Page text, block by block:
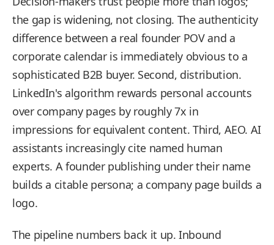
the gap is widening, not closing. The authenticity
difference between a real founder POV and a
corporate calendar is immediately obvious to a
sophisticated B2B buyer. Second, distribution.
LinkedIn's algorithm rewards personal accounts
over company pages by roughly 7x in
impressions for equivalent content. Third, AEO. AI
assistants increasingly cite named human
experts. A founder publishing under their name
builds a citable persona; a company page builds a
logo.
The pipeline numbers back it up. Inbound